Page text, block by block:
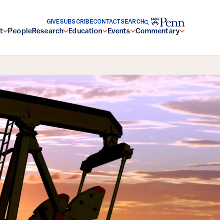
PeopleResearch Education Events Commentary
GIVESUBSCRIBECONTACTSEARCH